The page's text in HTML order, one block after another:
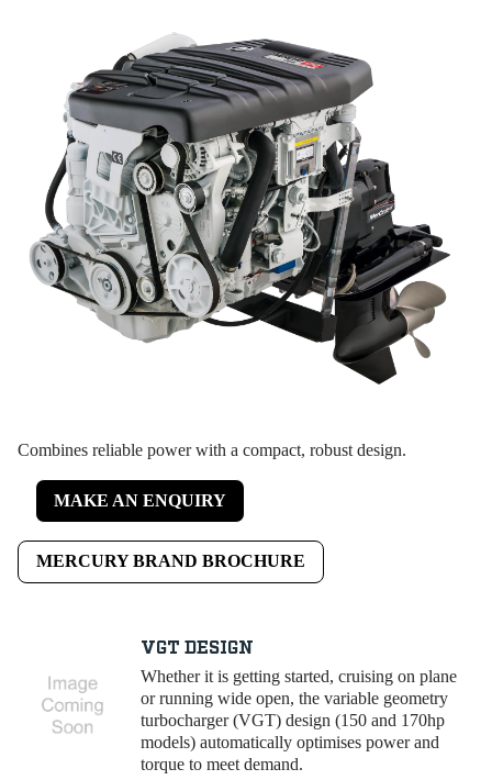
Combines reliable power with a compact, robust design.
MAKE AN ENQUIRY
MERCURY BRAND BROCHURE
VGT DESIGN
Whether it is getting started, cruising on plane
or running wide open, the variable geometry
turbocharger (VGT) design (150 and 170hp
models) automatically optimises power and
torque to meet demand.